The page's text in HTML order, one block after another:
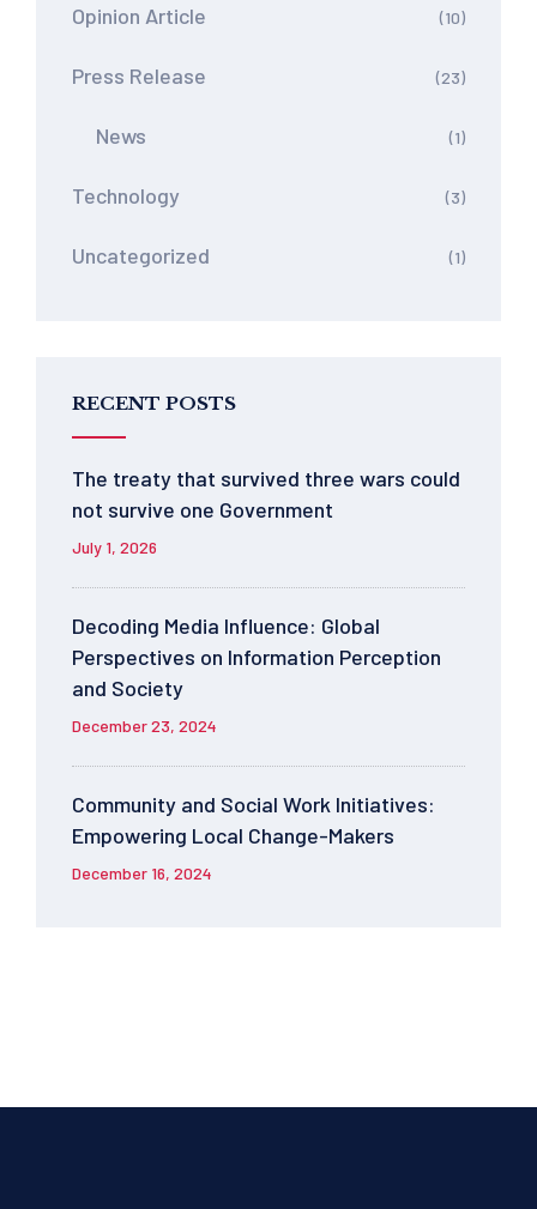
Opinion Article (10)
Press Release (23)
News (1)
Technology (3)
Uncategorized (1)
RECENT POSTS
The treaty that survived three wars could
not survive one Government
July 1, 2026
Decoding Media Influence: Global
Perspectives on Information Perception
and Society
December 23, 2024
Community and Social Work Initiatives:
Empowering Local Change-Makers
December 16, 2024